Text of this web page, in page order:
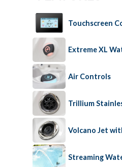
Touchscreen
Extreme XL
Air Controls
Trillium
Volcano Jet
Streaming